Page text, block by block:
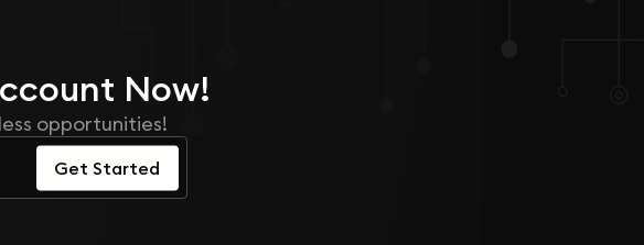
Now!
opportunities!
Get Started